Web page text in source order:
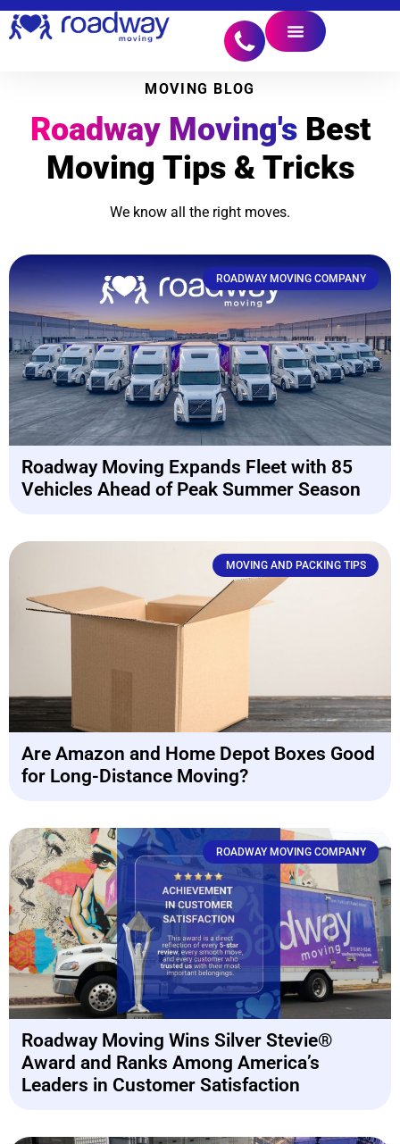
MOVING BLOG
Roadway Moving's Best
Moving Tips & Tricks
We know all the right moves.
ROADWAY MOVING COMPANY
Roadway Moving Expands Fleet with 85
Vehicles Ahead of Peak Summer Season
MOVING AND PACKING TIPS
Are Amazon and Home Depot Boxes Good
for Long-Distance Moving?
ROADWAY MOVING COMPANY
Roadway Moving Wins Silver Stevie®
Award and Ranks Among America’s
Leaders in Customer Satisfaction